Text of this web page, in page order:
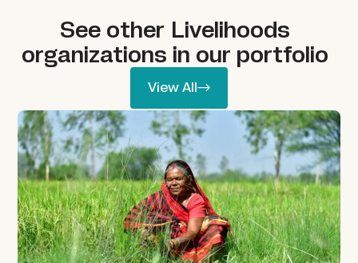
See other Livelihoods
organizations in our portfolio
View All
View All
Mati Carbon